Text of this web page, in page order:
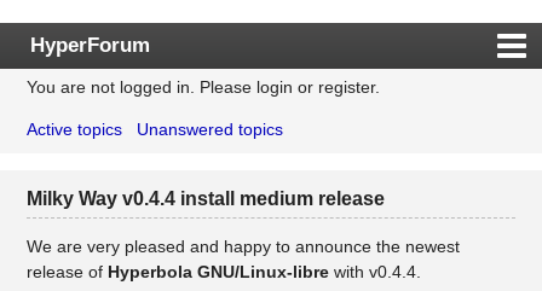
HyperForum
Index
Rules
Register
Login
You are not logged in. Please login or register.
Active topics Unanswered topics
Milky Way v0.4.4 install medium release
We are very pleased and happy to announce the newest
release of Hyperbola GNU/Linux-librewith v0.4.4.